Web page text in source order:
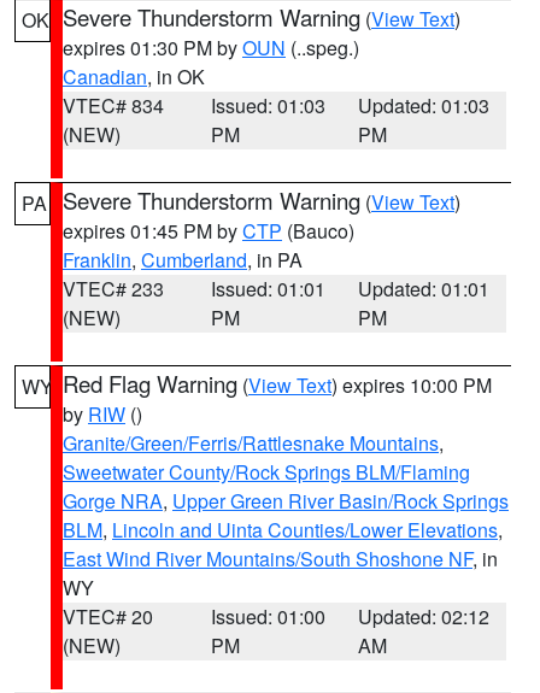
OK Severe Thunderstorm Warning (View Text)
expires 01:30 PM byOUN (..speg.)
Canadian, in OK
VTEC# 834
(NEW)
Issued: 01:03
PM
Updated: 01:03
PM
PA Severe Thunderstorm Warning (View Text)
expires 01:45 PM byCTP (Bauco)
Franklin, Cumberland, in PA
VTEC# 233
(NEW)
Issued: 01:01
PM
Updated: 01:01
PM
WY Red Flag Warning (View Text) expires 10:00 PM
by RIW ()
Granite/Green/Ferris/Rattlesnake Mountains,
Sweetwater County/Rock Springs BLM/Flaming
Gorge NRA, Upper Green River Basin/Rock Springs
BLM, Lincoln and Uinta Counties/Lower Elevations,
East Wind River Mountains/South Shoshone NF, in
WY
VTEC# 20
(NEW)
Issued: 01:00
PM
Updated: 02:12
AM